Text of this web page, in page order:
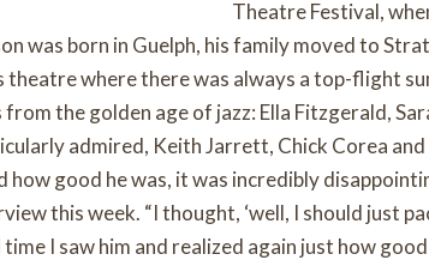
Theatre Festival,
was born in Guelph, his family moved to
theatre where there was always a top-flight
from the golden age of jazz: Ella Fitzgerald,
admired, Keith Jarrett, Chick Corea
how good he was, it was incredibly
this week. “I thought, ‘well, I should just
time I saw him and realized again just how